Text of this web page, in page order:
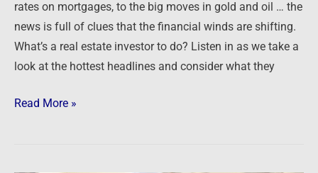
rates on mortgages, to the big moves in gold and oil … the
news is full of clues that the financial winds are shifting.
What’s a real estate investor to do? Listen in as we take a
look at the hottest headlines and consider what they
Rates,
Oil,
Gold
and
Read More »